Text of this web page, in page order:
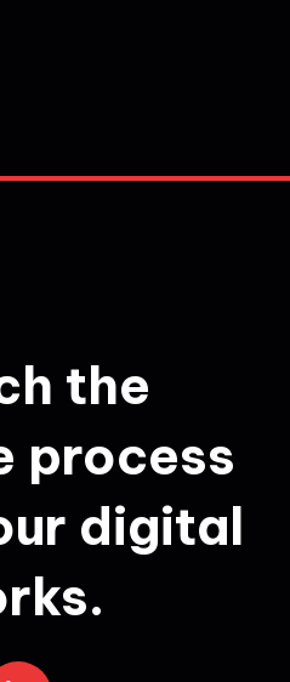
the
process
digital